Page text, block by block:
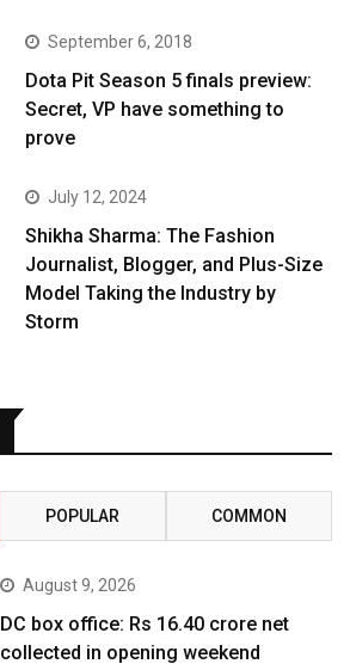
September 6, 2018
Dota Pit Season 5 finals preview:
Secret, VP have something to
prove
July 12, 2024
Shikha Sharma: The Fashion
Journalist, Blogger, and Plus-Size
Model Taking the Industry by
Storm
POPULAR COMMON
August 9, 2026
DC box office: Rs 16.40 crore net
collected in opening weekend